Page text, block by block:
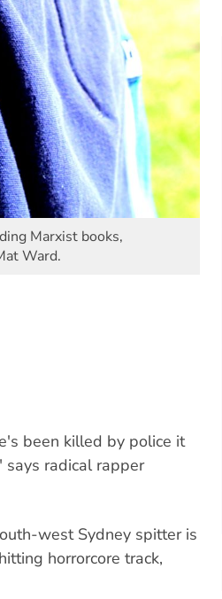
Marxist books,
Ward.
been killed by police it
radical rapper
west Sydney spitter is
horrorcore track,